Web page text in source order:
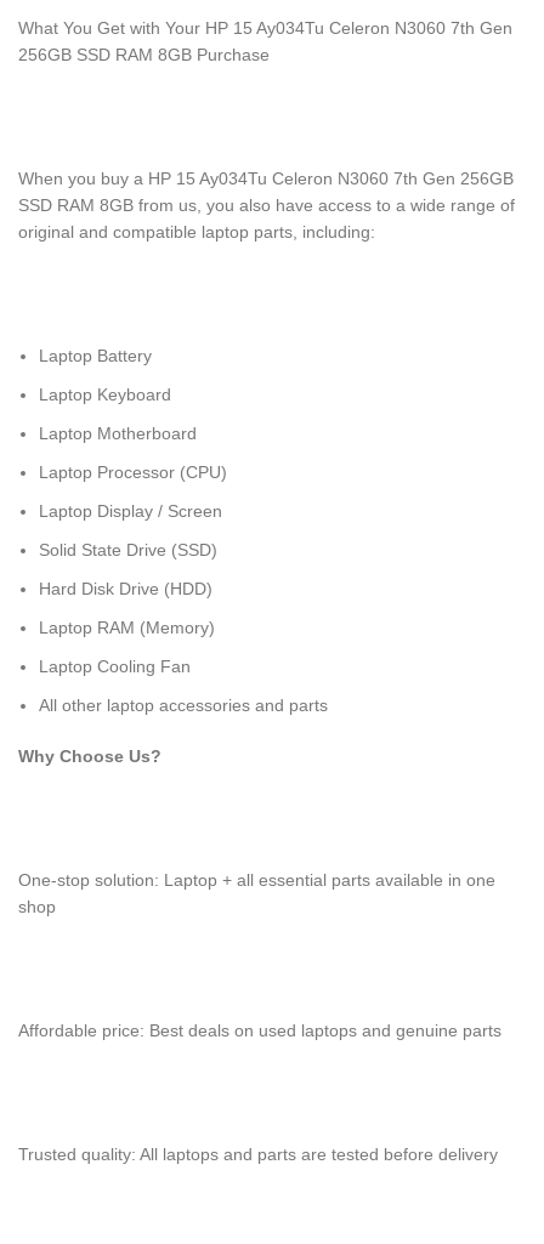
What You Get with Your HP 15 Ay034Tu Celeron N3060 7th Gen
256GB SSD RAM 8GB Purchase
When you buy a HP 15 Ay034Tu Celeron N3060 7th Gen 256GB
SSD RAM 8GB from us, you also have access to a wide range of
original and compatible laptop parts, including:
Laptop Battery
Laptop Keyboard
Laptop Motherboard
Laptop Processor (CPU)
Laptop Display / Screen
Solid State Drive (SSD)
Hard Disk Drive (HDD)
Laptop RAM (Memory)
Laptop Cooling Fan
All other laptop accessories and parts
Why Choose Us?
One-stop solution: Laptop + all essential parts available in one
shop
Affordable price: Best deals on used laptops and genuine parts
Trusted quality: All laptops and parts are tested before delivery